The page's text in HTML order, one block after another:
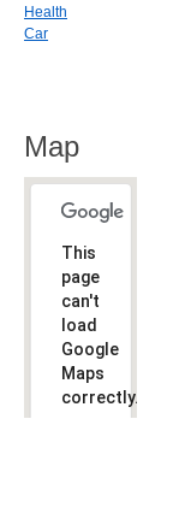
Health
Car
Map
This
page
can't
load
Google
Maps
correctly.